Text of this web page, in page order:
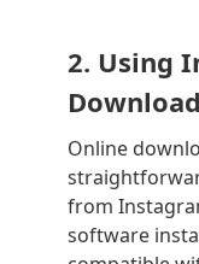
2. Using
Online
from
software